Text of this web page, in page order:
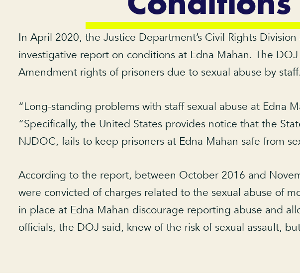
In April 2020, the Justice Department’s Civil Rights
investigative report on conditions at Edna Mahan. The
Amendment rights of prisoners due to sexual abuse by staff.
“Long-standing problems with staff sexual abuse at Edna
“Specifically, the United States provides notice that the
NJDOC, fails to keep prisoners at Edna Mahan safe from
According to the report, between October 2016 and
were convicted of charges related to the sexual abuse of
in place at Edna Mahan discourage reporting abuse and
officials, the DOJ said, knew of the risk of sexual assault,